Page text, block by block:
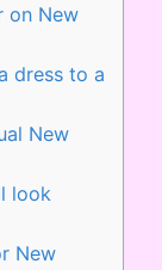
on New
dress to a
New
look
New